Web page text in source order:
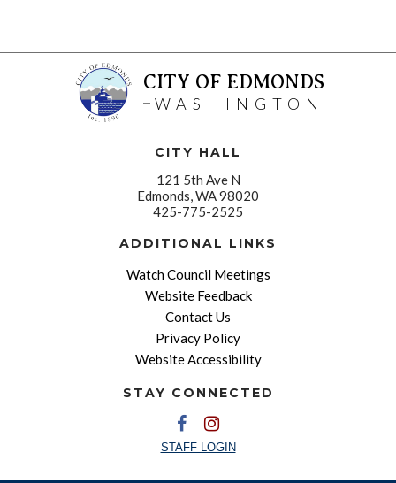
CITY OF EDMONDS
WASHINGTON
CITY HALL
121 5th Ave N
Edmonds, WA 98020
425-775-2525
ADDITIONAL LINKS
Watch Council Meetings
Website Feedback
Contact Us
Privacy Policy
Website Accessibility
STAY CONNECTED
STAFF LOGIN